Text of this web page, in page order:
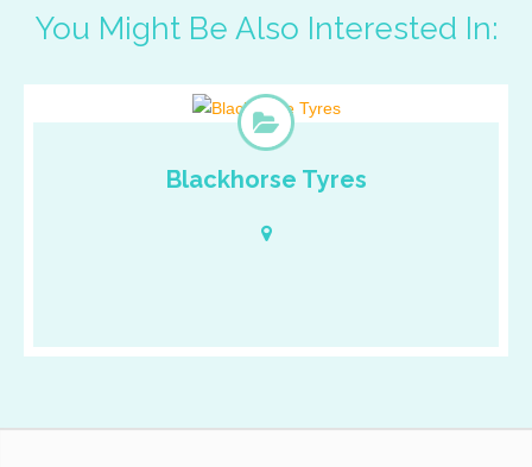
You Might Be Also Interested In:
Cras ullamcorper tincidunt tincidunt. Fusce neque nibh,
lectus, consectetur eget velit non, suscipit convallis justo.
Blackhorse Tyres